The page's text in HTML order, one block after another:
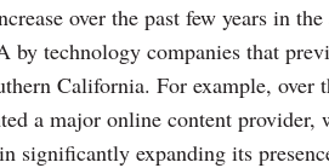
over the past few years in
by technology companies that
California. For example, over
a major online content
significantly expanding its